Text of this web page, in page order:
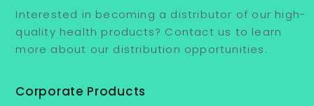
Interested in becoming a distributor of our high-
quality health products? Contact us to learn
more about our distribution opportunities.
Corporate Products